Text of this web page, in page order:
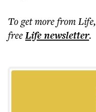
To get morefrom Life,
freeLifenewsletter.